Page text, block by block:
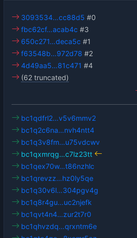
3093534…cc88d5 #0
fbc62cf…acab4c #3
650c271…deca5c #1
f63548b…972d78 #2
4d49aa5…81c471 #4
(62 truncated)
bc1qdfrl2…v5v6mmv2
bc1q2c6na…nvh4ntt4
bc1q3v8fm…u75vdcwv
bc1qxmrqg…c7lz23tt
bc1qex70w…t86nzhlc
bc1qrevzz…hz0ly5qe
bc1q30v6l…304pgv4g
bc1q8r4gu…uc2njefk
bc1qvt4n4…zur2t7r0
bc1qhvzdq…qrxntm6e